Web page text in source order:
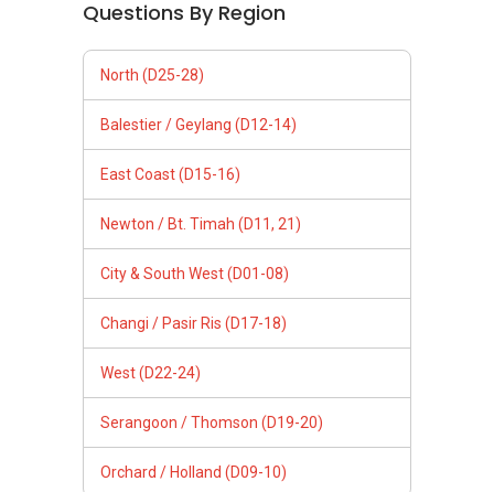
Questions By Region
North (D25-28)
Balestier / Geylang (D12-14)
East Coast (D15-16)
Newton / Bt. Timah (D11, 21)
City & South West (D01-08)
Changi / Pasir Ris (D17-18)
West (D22-24)
Serangoon / Thomson (D19-20)
Orchard / Holland (D09-10)